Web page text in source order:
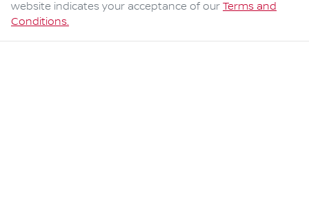
website indicates your acceptance of our Terms and
Conditions.